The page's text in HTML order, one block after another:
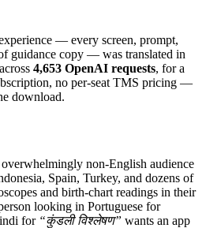
— every screen, prompt,
guidance copy — was translated in
across 4,653 OpenAI requests, for a
no per-seat TMS pricing —
download.
non-English audience
Spain, Turkey, and dozens of
and birth-chart readings in their
looking in Portuguese for
for “कुंडली विश्लेषण” wants an app